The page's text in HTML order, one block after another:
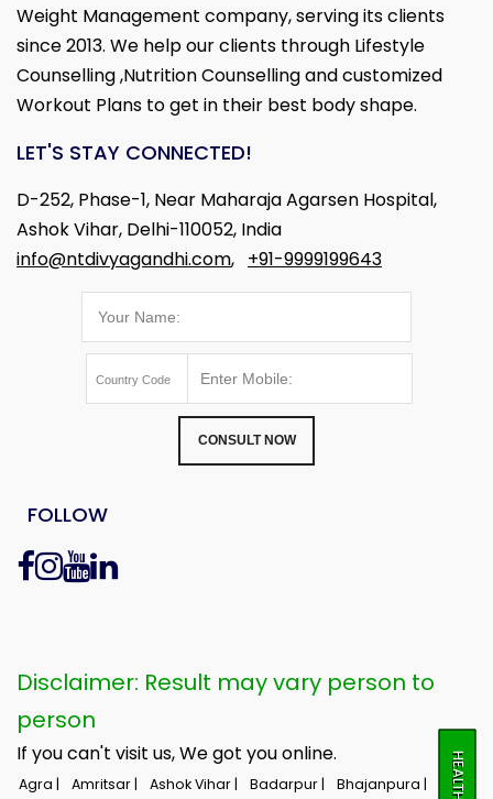
Weight Management company, serving its clients
since 2013. We help our clients through Lifestyle
Counselling ,Nutrition Counselling and customized
Workout Plans to get in their best body shape.
LET'S STAY CONNECTED!
D-252, Phase-1, Near Maharaja Agarsen Hospital,
Ashok Vihar, Delhi-110052, India
info@ntdivyagandhi.com, +91-9999199643
CONSULT NOW
FOLLOW
Disclaimer: Result may vary person to
person
If you can't visit us, We got you online.
Agra | Amritsar | Ashok Vihar | Badarpur | Bhajanpura |